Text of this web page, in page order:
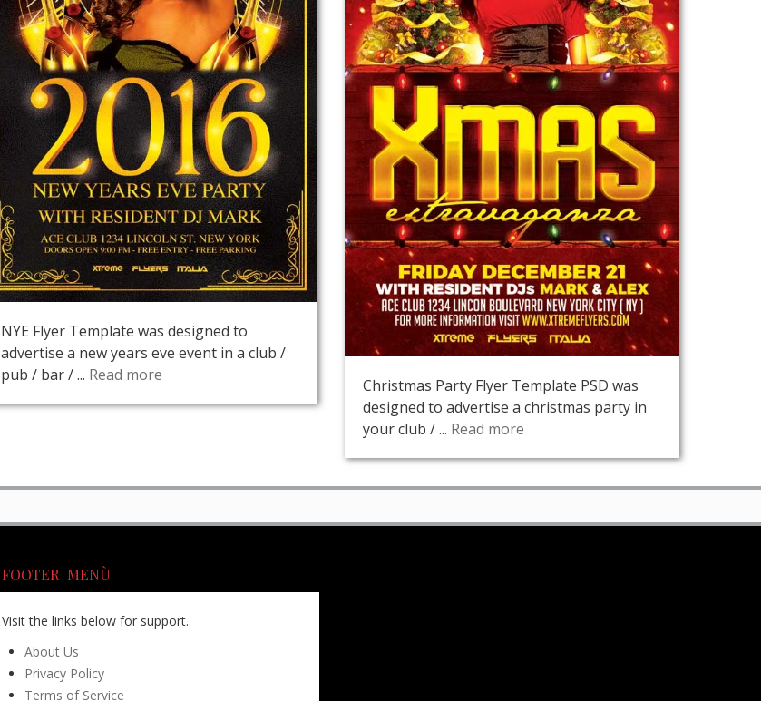
NYE Flyer Template was designed to
advertise a new years eve event in a club /
pub / bar / ... Read more
Christmas Party Flyer Template PSD was
designed to advertise a christmas party in
your club / ... Read more
FOOTER MENÙ
Visit the links below for support.
About Us
Privacy Policy
Terms of Service